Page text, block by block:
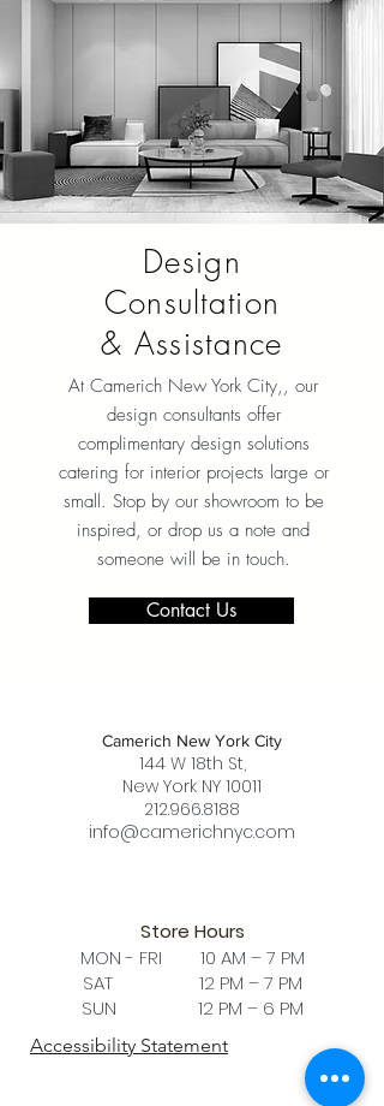
Design
Consultation
& Assistance
At Camerich New York City,, our
design consultants offer
complimentary design solutions
catering for interior projects large or
small. Stop by our showroom to be
inspired, or drop us a note and
someone will be in touch.
Contact Us
Camerich New York City
144 W 18th St,
New York NY 10011
212.966.8188
info@camerichnyc.com
Store Hours
MON - FRI 10 AM – 7 PM
SAT 12 PM – 7 PM
SUN 12 PM – 6 PM
Accessibility Statement